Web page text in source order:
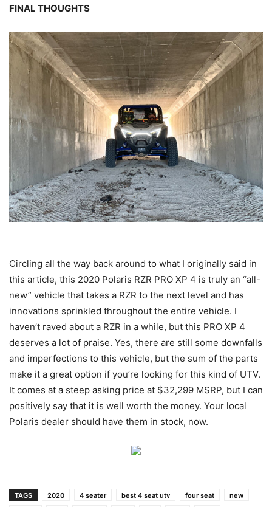
FINAL THOUGHTS
Circling all the way back around to what I originally said in
this article, this 2020 Polaris RZR PRO XP 4 is truly an “all-
new” vehicle that takes a RZR to the next level and has
innovations sprinkled throughout the entire vehicle. I
haven’t raved about a RZR in a while, but this PRO XP 4
deserves a lot of praise. Yes, there are still some downfalls
and imperfections to this vehicle, but the sum of the parts
make it a great option if you’re looking for this kind of UTV.
It comes at a steep asking price at $32,299 MSRP, but I can
positively say that it is well worth the money. Your local
Polaris dealer should have them in stock, now.
TAGS 2020 4 seater best 4 seat utv four seat
new